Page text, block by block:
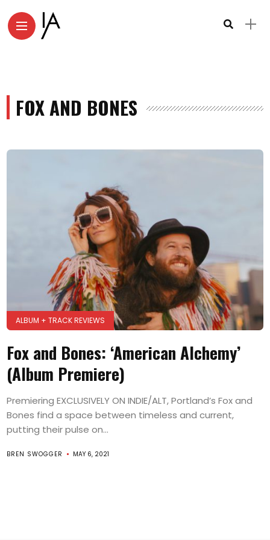
FOX AND BONES
ALBUM + TRACK REVIEWS
Fox and Bones: ‘American Alchemy’
(Album Premiere)
Premiering EXCLUSIVELY ON INDIE/ALT, Portland’s Fox and
Bones find a space between timeless and current,
putting their pulse on...
BREN SWOGGER MAY 6, 2021